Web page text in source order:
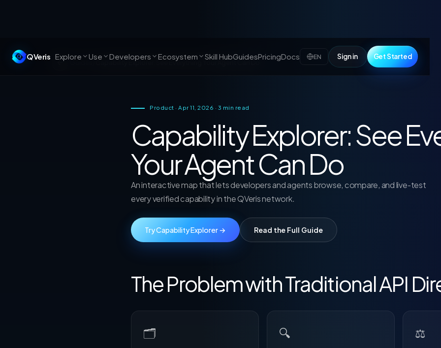
QVeris Explore Use Developers Ecosystem Skill HubGuidesPricingDocs EN Sign in Get Started
Guides/Capability Explorer: See Everything Your Agent Can Do
Product · Apr 11, 2026 · 3 min read
Capability Explorer: See
Your Agent Can Do
An interactive map that lets developers and agents browse, compare, and live-test
every verified capability in the QVeris network.
Try Capability Explorer → Read the Full Guide
The Problem with Traditional API
🗂 🔍 ⚖️